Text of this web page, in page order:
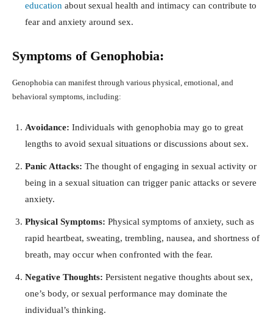
education about sexual health and intimacy can contribute to
fear and anxiety around sex.
Symptoms of Genophobia:
Genophobia can manifest through various physical, emotional, and
behavioral symptoms, including:
Avoidance: Individuals with genophobia may go to great
lengths to avoid sexual situations or discussions about sex.
Panic Attacks: The thought of engaging in sexual activity or
being in a sexual situation can trigger panic attacks or severe
anxiety.
Physical Symptoms: Physical symptoms of anxiety, such as
rapid heartbeat, sweating, trembling, nausea, and shortness of
breath, may occur when confronted with the fear.
Negative Thoughts: Persistent negative thoughts about sex,
one’s body, or sexual performance may dominate the
individual’s thinking.